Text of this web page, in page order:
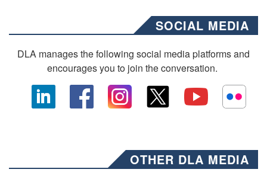
SOCIAL MEDIA
DLA manages the following social media platforms and
encourages you to join the conversation.
OTHER DLA MEDIA